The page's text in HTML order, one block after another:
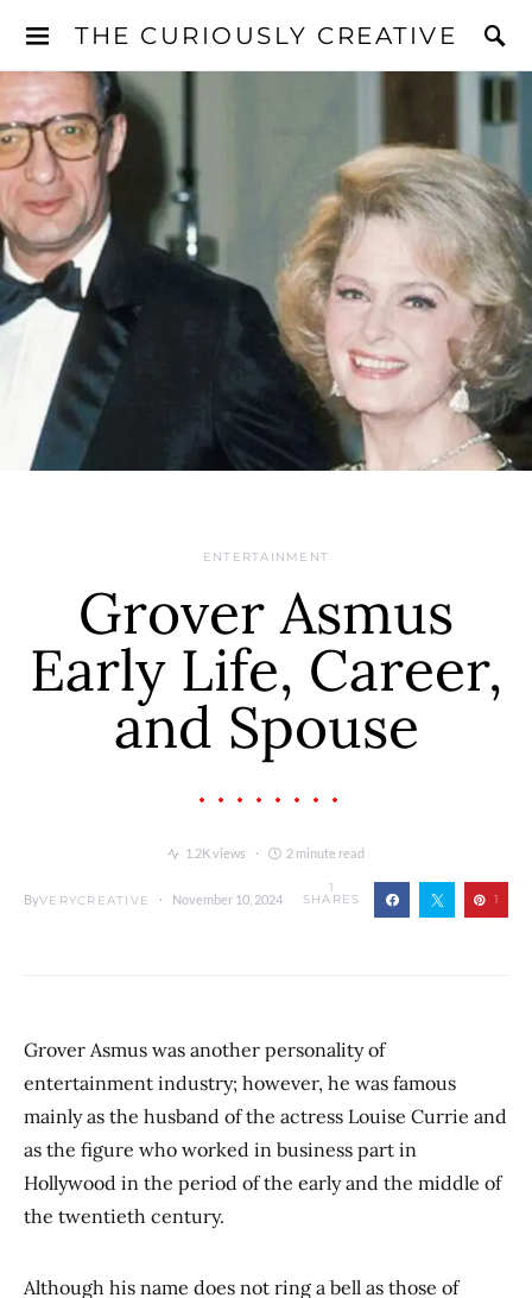
THE CURIOUSLY CREATIVE
ENTERTAINMENT
Grover Asmus
Early Life, Career,
and Spouse
1.2K views 2 minute read
ByVERYCREATIVE November 10, 2024
1
SHARES 1
Grover Asmus was another personality of
entertainment industry; however, he was famous
mainly as the husband of the actress Louise Currie and
as the figure who worked in business part in
Hollywood in the period of the early and the middle of
the twentieth century.
Although his name does not ring a bell as those of